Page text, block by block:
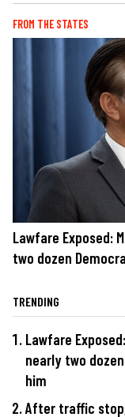
FROM THE STATES
Lawfare Exposed:
two dozen
TRENDING
Lawfare
nearly two
him
After traffic